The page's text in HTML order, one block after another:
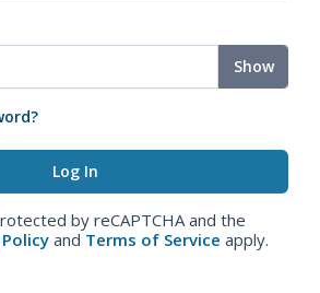
Show
by reCAPTCHA and the
and Terms of Service apply.